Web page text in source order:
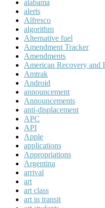
alabama
alerts
Alfresco
algorithm
Alternative fuel
Amendment Tracker
Amendments
American Recovery and
Amtrak
Android
announcement
Announcements
anti-displacement
APC
API
Apple
applications
Appropriations
Argentina
arrival
art
art class
art in transit